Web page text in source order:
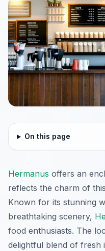
On this page
Hermanus offers an
reflects the charm of
Known for its stunning
breathtaking scenery,
food enthusiasts. The
delightful blend of fresh